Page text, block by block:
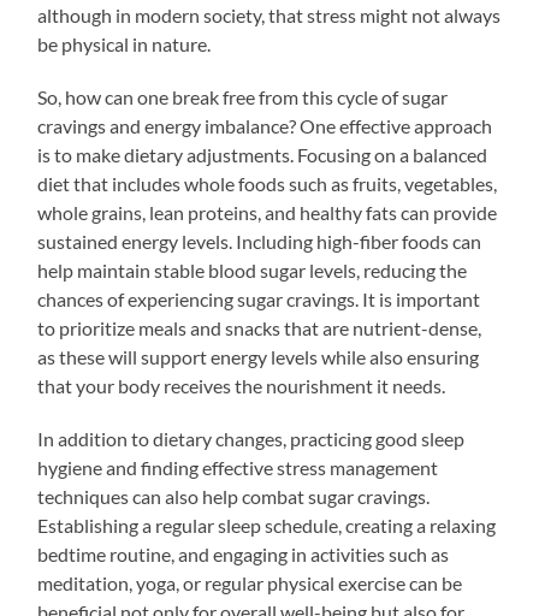
although in modern society, that stress might not always
be physical in nature.
So, how can one break free from this cycle of sugar
cravings and energy imbalance? One effective approach
is to make dietary adjustments. Focusing on a balanced
diet that includes whole foods such as fruits, vegetables,
whole grains, lean proteins, and healthy fats can provide
sustained energy levels. Including high-fiber foods can
help maintain stable blood sugar levels, reducing the
chances of experiencing sugar cravings. It is important
to prioritize meals and snacks that are nutrient-dense,
as these will support energy levels while also ensuring
that your body receives the nourishment it needs.
In addition to dietary changes, practicing good sleep
hygiene and finding effective stress management
techniques can also help combat sugar cravings.
Establishing a regular sleep schedule, creating a relaxing
bedtime routine, and engaging in activities such as
meditation, yoga, or regular physical exercise can be
beneficial not only for overall well-being but also for